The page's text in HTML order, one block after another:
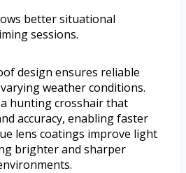
better situational
sessions.
design ensures reliable
weather conditions.
hunting crosshair that
accuracy, enabling faster
lens coatings improve light
brighter and sharper